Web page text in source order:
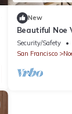
New
Beautiful Noe
Francisco Life
Security/Safety
San Francisco